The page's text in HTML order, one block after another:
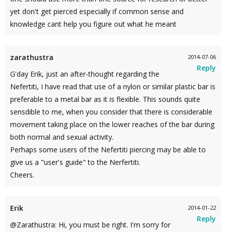
yet don't get pierced especially if common sense and
knowledge cant help you figure out what he meant
2014-07-06
Reply
zarathustra
G'day Erik, just an after-thought regarding the
Nefertiti, I have read that use of a nylon or similar plastic bar is
preferable to a metal bar as it is flexible. This sounds quite
sensdible to me, when you consider that there is considerable
movement taking place on the lower reaches of the bar during
both normal and sexual activity.
Perhaps some users of the Nefertiti piercing may be able to
give us a "user's guide" to the Nerfertiti.
Cheers.
2014-01-22
Reply
Erik
@Zarathustra: Hi, you must be right. I'm sorry for